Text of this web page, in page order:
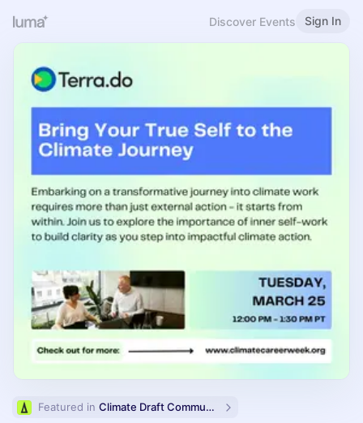
Discover Events Sign In
Featured in Climate Draft Community Calendar